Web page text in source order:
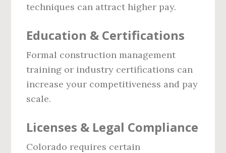
techniques can attract higher pay.
Education & Certifications
Formal construction management
training or industry certifications can
increase your competitiveness and pay
scale.
Licenses & Legal Compliance
Colorado requires certain